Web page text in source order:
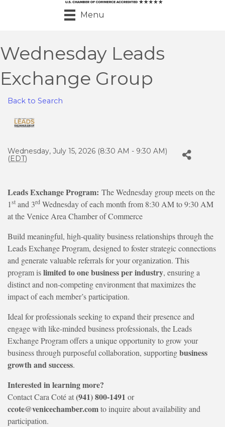
Menu
Wednesday Leads
Exchange Group
Back to Search
Wednesday, July 15, 2026 (8:30 AM - 9:30 AM)
(EDT)
Leads Exchange Program: The Wednesday group meets on the
1st and 3rd Wednesday of each month from 8:30 AM to 9:30 AM
at the Venice Area Chamber of Commerce
Build meaningful, high-quality business relationships through the
Leads Exchange Program, designed to foster strategic connections
and generate valuable referrals for your organization. This
program islimited to one business per industry, ensuring a
distinct and non-competing environment that maximizes the
impact of each member’s participation.
Ideal for professionals seeking to expand their presence and
engage with like-minded business professionals, the Leads
Exchange Program offers a unique opportunity to grow your
business through purposeful collaboration, supportingbusiness
growth and success.
Interested in learning more?
Contact Cara Coté at(941) 800-1491 or
ccote@venicechamber.comto inquire about availability and
participation.